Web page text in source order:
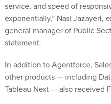
service, and speed of
exponentially,” Nasi Jazayeri,
general manager of Public
statement.
In addition to Agentforce,
other products — including
Tableau Next — also received